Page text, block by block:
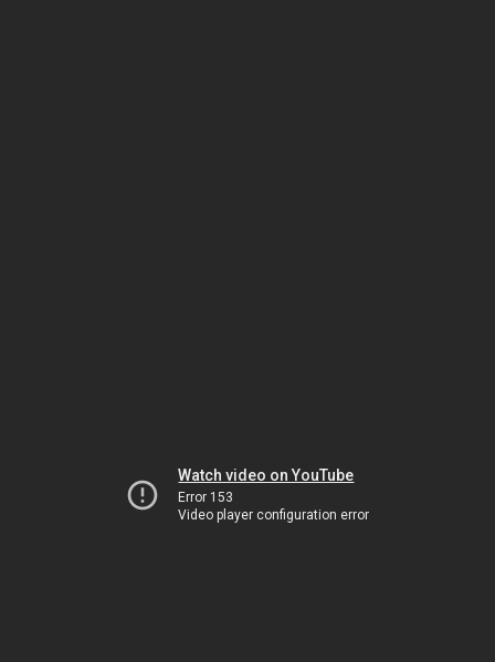
Watch video on YouTube
Error 153
Video player configuration error